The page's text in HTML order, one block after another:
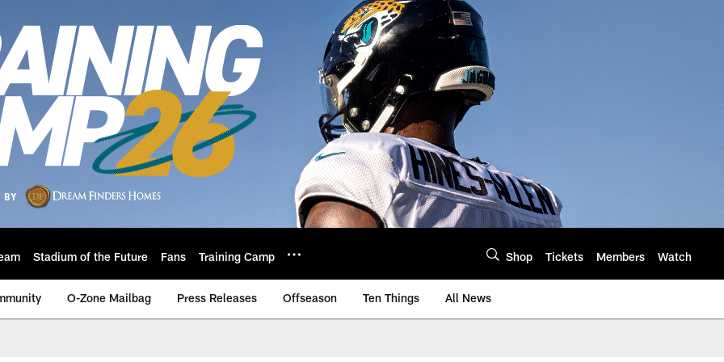
Stadium of the Future Fans Training Camp Shop Tickets Members Watch
O-Zone Mailbag Press Releases Offseason Ten Things All News